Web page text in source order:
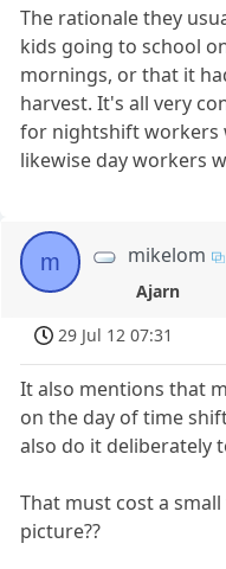
The rationale they
kids going to school
mornings, or that it
harvest. It's all very
for nightshift workers
likewise day workers
m mikelom
Ajarn
29 Jul 12 07:31
It also mentions that
on the day of time
also do it deliberately
That must cost a
picture??